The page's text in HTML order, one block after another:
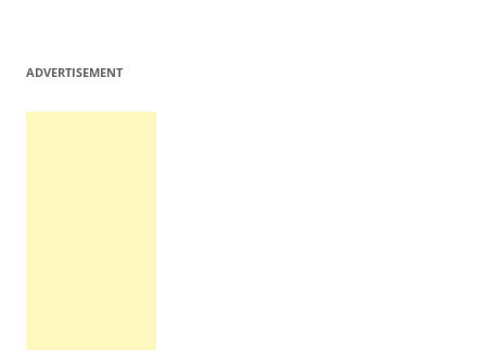
ADVERTISEMENT